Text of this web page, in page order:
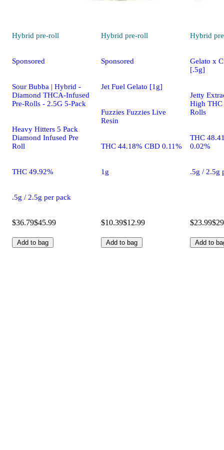
Hybrid pre-roll
Sponsored
Sour Bubba | Hybrid -
Diamond THCA-Infused
Pre-Rolls - 2.5G 5-Pack
Heavy Hitters 5 Pack
Diamond Infused Pre
Roll
THC 49.92%
.5g / 2.5g per pack
$36.79$45.99
Add to bag
Hybrid pre-roll
Sponsored
Jet Fuel Gelato [1g]
Fuzzies Fuzzies Live
Resin
THC 44.18% CBD 0.11%
1g
$10.39$12.99
Add to bag
Hybrid
Gelato x
[.5g]
Jetty
High THC
Rolls
THC
0.02%
.5g / 2.5g
$23.99
Add to